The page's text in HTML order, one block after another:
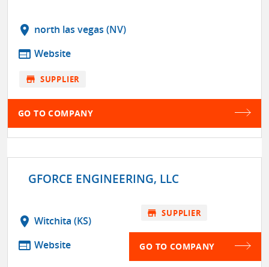
location_on north las vegas (NV)
web Website
store SUPPLIER
GO TO COMPANY
GFORCE ENGINEERING, LLC
location_on Witchita (KS)
web Website
store SUPPLIER
GO TO COMPANY